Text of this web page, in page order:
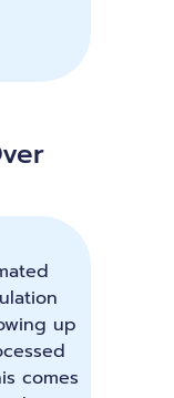
up
comes